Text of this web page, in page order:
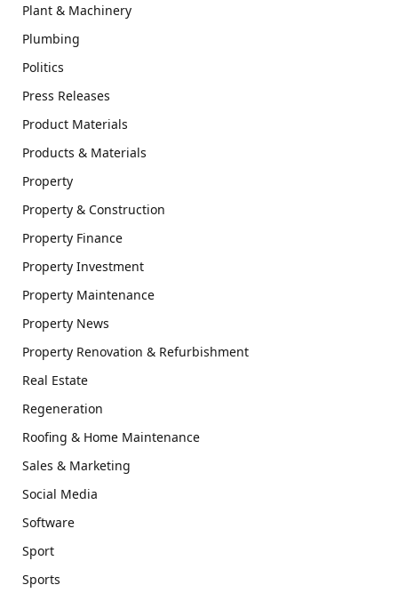
Plant & Machinery
Plumbing
Politics
Press Releases
Product Materials
Products & Materials
Property
Property & Construction
Property Finance
Property Investment
Property Maintenance
Property News
Property Renovation & Refurbishment
Real Estate
Regeneration
Roofing & Home Maintenance
Sales & Marketing
Social Media
Software
Sport
Sports